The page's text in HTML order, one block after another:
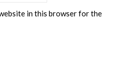
in this browser for the